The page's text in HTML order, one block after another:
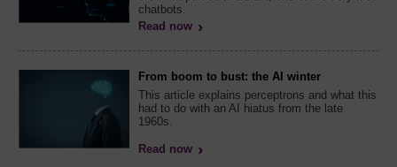
chatbots.
Read now
From boom to bust: the AI winter
This article explains perceptrons and what this
had to do with an AI hiatus from the late
1960s.
Read now